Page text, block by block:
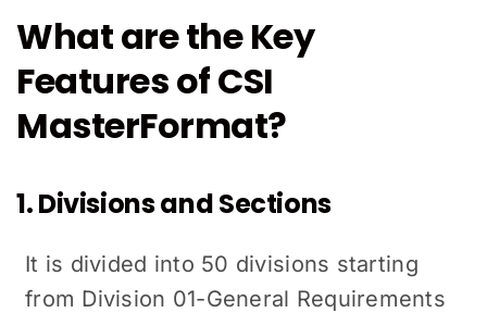
What are the Key
Features of CSI
MasterFormat?
1. Divisions and Sections
It is divided into 50 divisions starting
from Division 01-General Requirements